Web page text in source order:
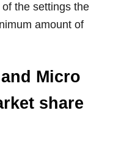
the settings the
amount of
Micro
share